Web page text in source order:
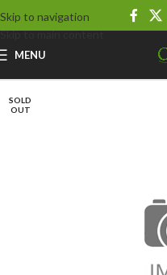
Skip to navigation
Skip to main content
MENU
SOLD
OUT